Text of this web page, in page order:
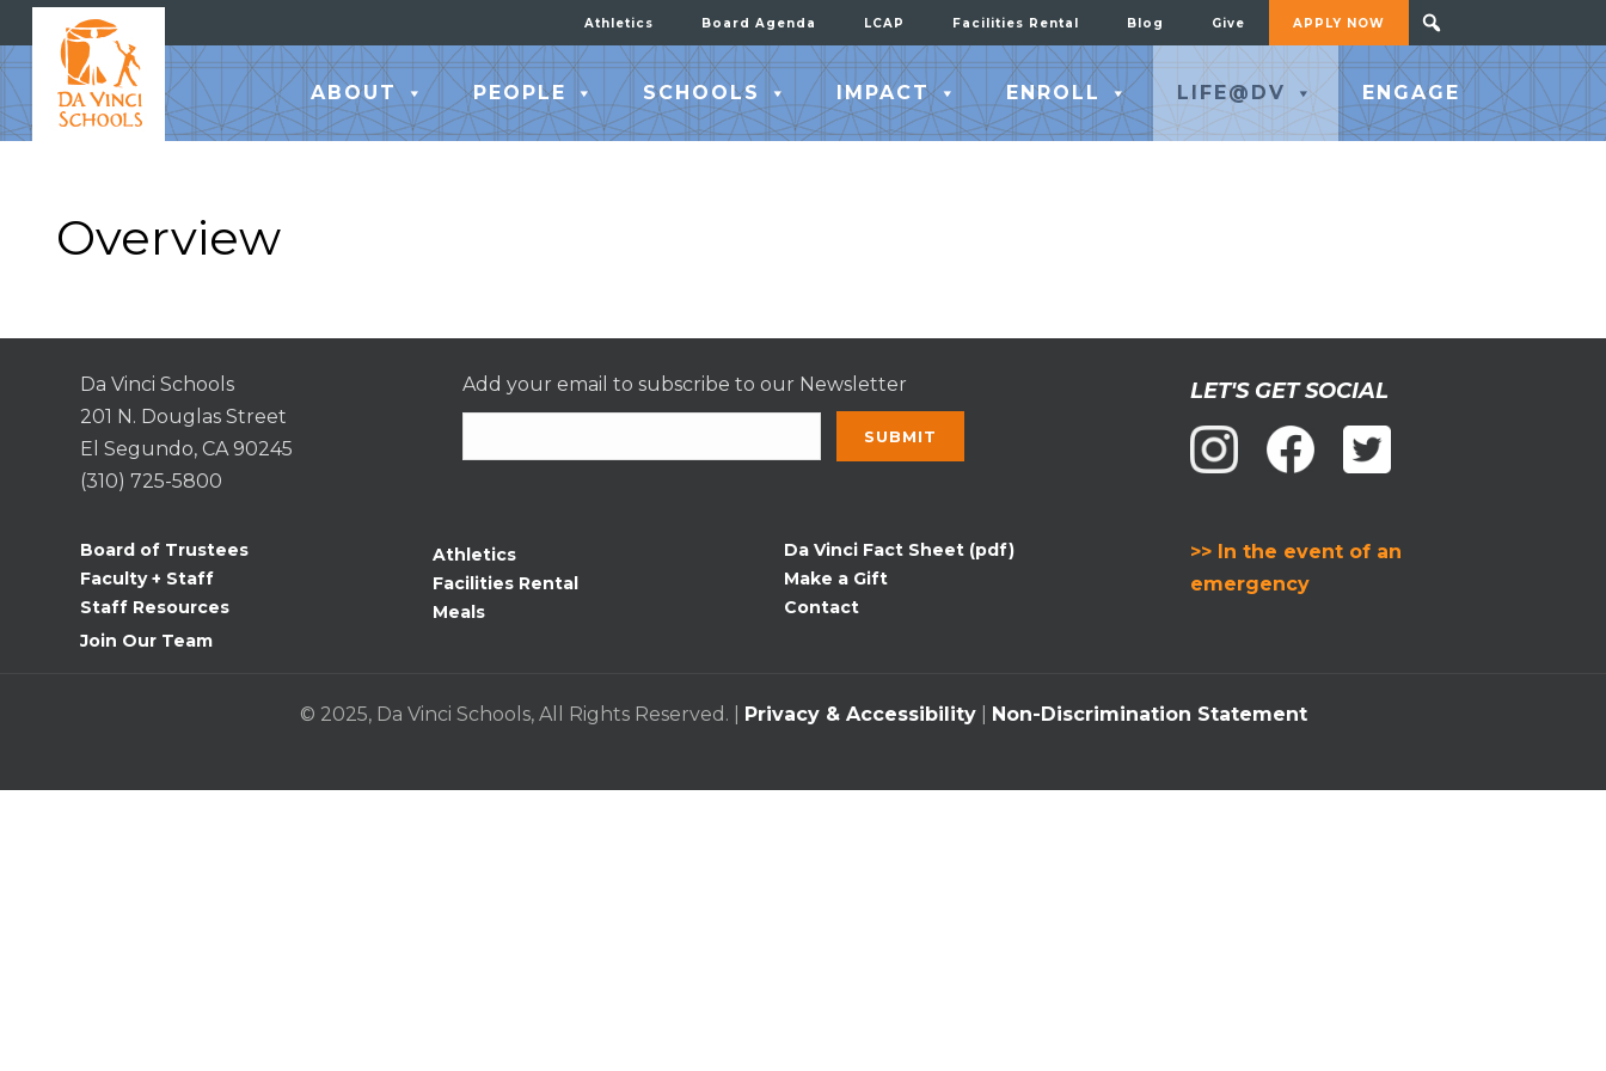
Athletics Board Agenda LCAP Facilities Rental Blog Give APPLY NOW
ABOUT PEOPLE SCHOOLS IMPACT ENROLL LIFE@DV ENGAGE
Overview
Da Vinci Schools
201 N. Douglas Street
El Segundo, CA 90245
(310) 725-5800
Add your email to subscribe to our Newsletter
Use.
Please
leave
blank.
LET'S GET SOCIAL
Board of Trustees
Faculty + Staff
Staff Resources
Join Our Team
Athletics
Facilities Rental
Meals
Da Vinci Fact Sheet (pdf)
Make a Gift
Contact
>> In the event of an
emergency
© 2025, Da Vinci Schools, All Rights Reserved. | Privacy & Accessibility| Non-Discrimination Statement